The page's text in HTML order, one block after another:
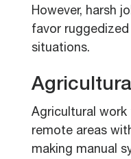
However, harsh
favor
situations.
Agricultural work
remote areas
making manual